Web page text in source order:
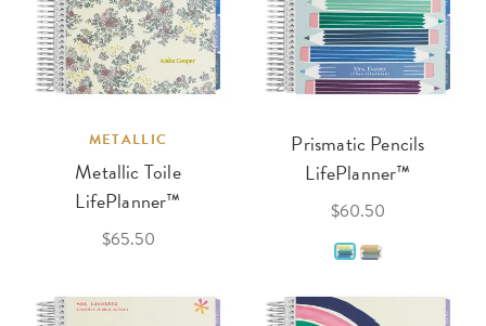
METALLIC
Metallic Toile
LifePlanner™
$65.50
Prismatic Pencils
LifePlanner™
$60.50